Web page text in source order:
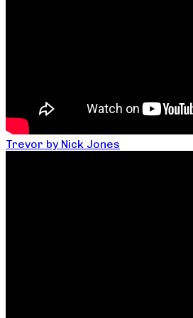
Trevor by Nick Jones